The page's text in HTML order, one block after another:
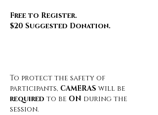
Free to Register.
$20 Suggested Donation.
To protect the safety of
participants, CAMERAS will be
required to be ON during the
session.